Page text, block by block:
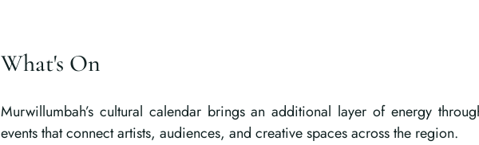
What's On
Murwillumbah’s cultural calendar brings an additional layer of energy
events that connect artists, audiences, and creative spaces across the region.